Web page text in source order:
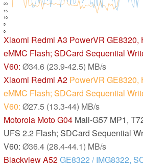
0
5
10
15
20
Xiaomi Redmi A3 PowerVR GE8320,
eMMC Flash; SDCard Sequential
V60: Ø34.6 (23.9-42.5) MB/s
Xiaomi Redmi A2 PowerVR GE8320,
eMMC Flash; SDCard Sequential
V60: Ø27.5 (13.3-44) MB/s
Motorola Moto G04 Mali-G57 MP1,
UFS 2.2 Flash; SDCard Sequential
V60: Ø36.4 (28.4-44.1) MB/s
Blackview A52GE8322 / IMG8322,